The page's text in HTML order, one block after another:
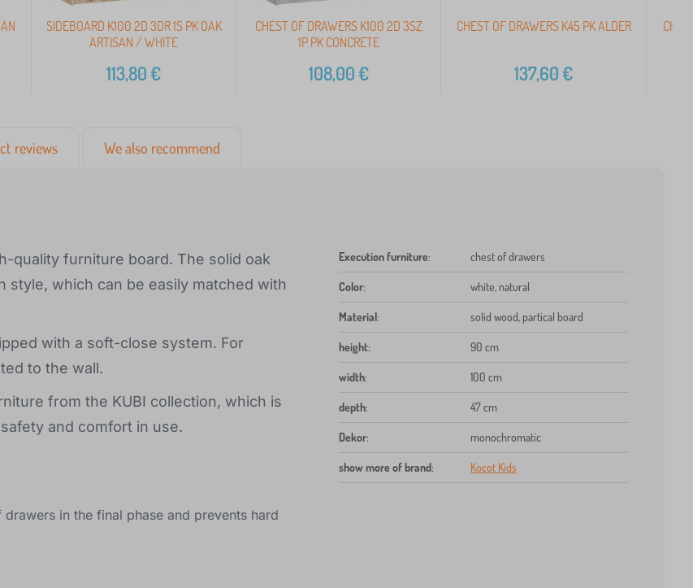
SIDEBOARD K100 2D 3DR 1S PK OAK
ARTISAN / WHITE
113,80€
CHEST OF DRAWERS K100 2D 3SZ
1P PK CONCRETE
108,00€
CHEST OF DRAWERS K45 PK ALDER
137,60€
reviews We also recommend
quality furniture board. The solid oak
style, which can be easily matched with
with a soft-close system. For
to the wall.
from the KUBI collection, which is
and comfort in use.
in the final phase and prevents hard
Execution furniture: chest of drawers
Color: white, natural
Material: solid wood, partical board
height: 90 cm
width: 100 cm
depth: 47 cm
Dekor: monochromatic
show more of brand: Kocot Kids